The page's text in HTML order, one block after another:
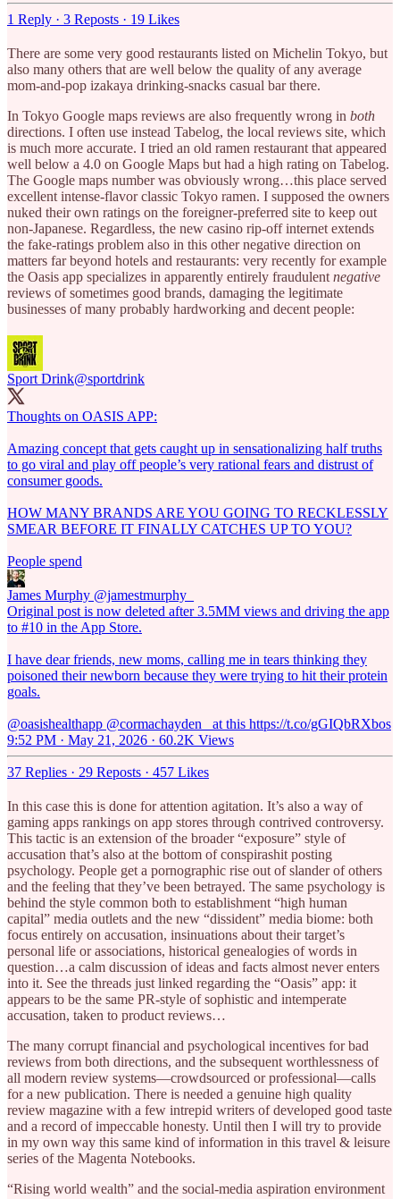
1 Reply · 3 Reposts · 19 Likes
There are some very good restaurants listed on Michelin Tokyo, but
also many others that are well below the quality of any average
mom-and-pop izakaya drinking-snacks casual bar there.
In Tokyo Google maps reviews are also frequently wrong in both
directions. I often use instead Tabelog, the local reviews site, which
is much more accurate. I tried an old ramen restaurant that appeared
well below a 4.0 on Google Maps but had a high rating on Tabelog.
The Google maps number was obviously wrong…this place served
excellent intense-flavor classic Tokyo ramen. I supposed the owners
nuked their own ratings on the foreigner-preferred site to keep out
non-Japanese. Regardless, the new casino rip-off internet extends
the fake-ratings problem also in this other negative direction on
matters far beyond hotels and restaurants: very recently for example
the Oasis app specializes in apparently entirely fraudulent negative
reviews of sometimes good brands, damaging the legitimate
businesses of many probably hardworking and decent people:
Sport Drink@sportdrink
Thoughts on OASIS APP:
Amazing concept that gets caught up in sensationalizing half truths
to go viral and play off people’s very rational fears and distrust of
consumer goods.
HOW MANY BRANDS ARE YOU GOING TO RECKLESSLY
SMEAR BEFORE IT FINALLY CATCHES UP TO YOU?
People spend
James Murphy @jamestmurphy_
Original post is now deleted after 3.5MM views and driving the app
to #10 in the App Store.
I have dear friends, new moms, calling me in tears thinking they
poisoned their newborn because they were trying to hit their protein
goals.
@oasishealthapp @cormachayden_ at this https://t.co/gGIQbRXbos
9:52 PM · May 21, 2026 · 60.2K Views
37 Replies · 29 Reposts · 457 Likes
In this case this is done for attention agitation. It’s also a way of
gaming apps rankings on app stores through contrived controversy.
This tactic is an extension of the broader “exposure” style of
accusation that’s also at the bottom of conspirashit posting
psychology. People get a pornographic rise out of slander of others
and the feeling that they’ve been betrayed. The same psychology is
behind the style common both to establishment “high human
capital” media outlets and the new “dissident” media biome: both
focus entirely on accusation, insinuations about their target’s
personal life or associations, historical genealogies of words in
question…a calm discussion of ideas and facts almost never enters
into it. See the threads just linked regarding the “Oasis” app: it
appears to be the same PR-style of sophistic and intemperate
accusation, taken to product reviews…
The many corrupt financial and psychological incentives for bad
reviews from both directions, and the subsequent worthlessness of
all modern review systems—crowdsourced or professional—calls
for a new publication. There is needed a genuine high quality
review magazine with a few intrepid writers of developed good taste
and a record of impeccable honesty. Until then I will try to provide
in my own way this same kind of information in this travel & leisure
series of the Magenta Notebooks.
“Rising world wealth” and the social-media aspiration environment